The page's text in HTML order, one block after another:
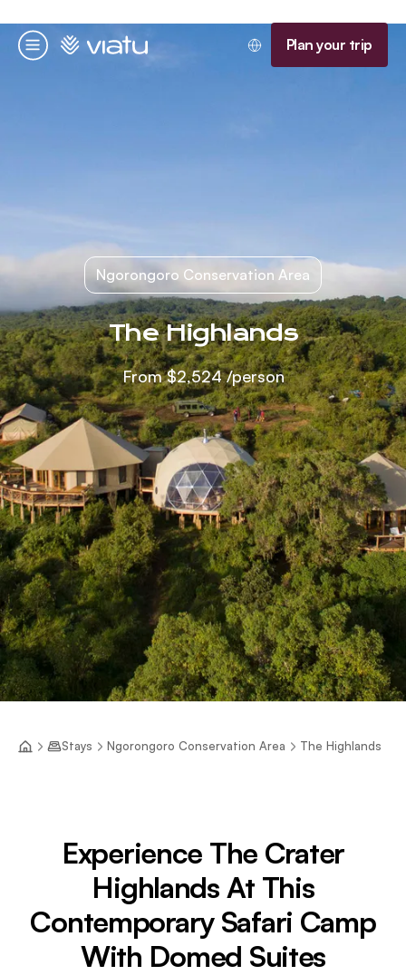
Menu
Homepage Plan your trip
Ngorongoro Conservation Area
The Highlands
From$2,524/person
Stays Ngorongoro Conservation Area The Highlands
Experience The Crater
Highlands At This
Contemporary Safari Camp
With Domed Suites